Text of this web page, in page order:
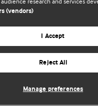
(vendors)
I Accept
Reject All
Manage preferences